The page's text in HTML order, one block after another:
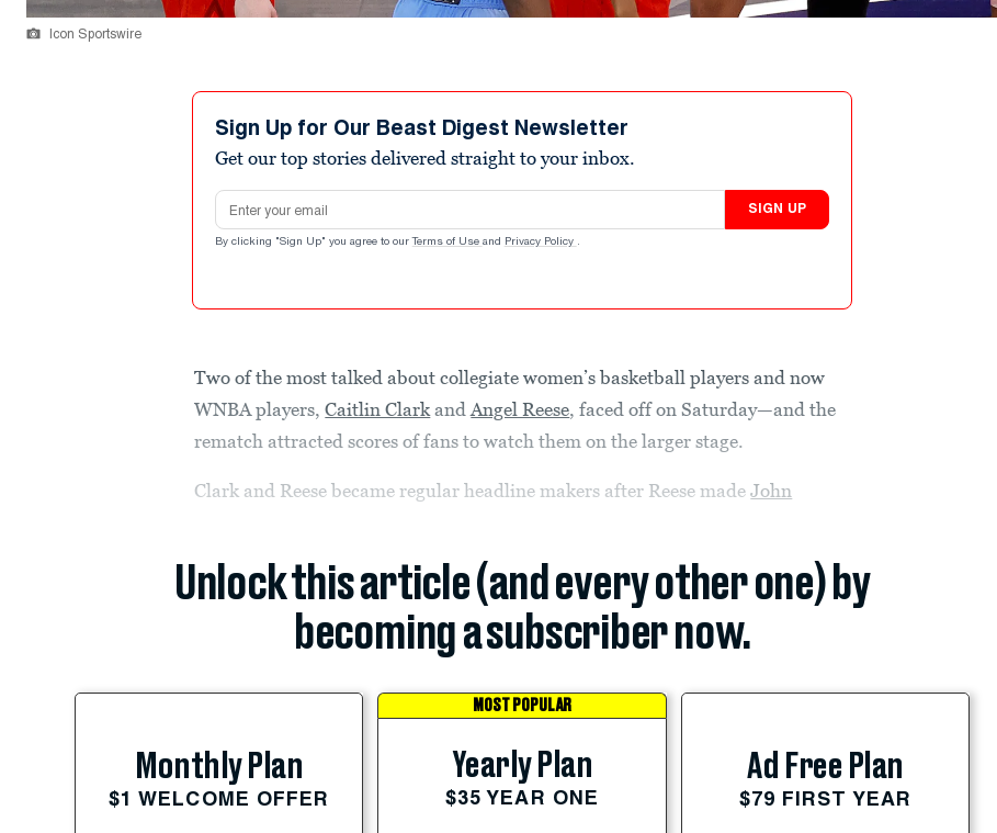
Icon Sportswire
Sign Up for Our Beast Digest Newsletter
Get our top stories delivered straight to your inbox.
Email address
SIGN UP
By clicking "Sign Up" you agree to our Terms of Use and Privacy Policy .
Two of the most talked about collegiate women’s basketball players and now
WNBA players,Caitlin Clark andAngel Reese, faced off on Saturday—and the
rematch attracted scores of fans to watch them on the larger stage.
Clark and Reese became regular headline makers after Reese madeJohn
Unlock this article (and every other one) by
becoming a subscriber now.
Monthly Plan
$1 WELCOME OFFER
MOST POPULAR
Yearly Plan
$35 YEAR ONE
Ad Free Plan
$79 FIRST YEAR